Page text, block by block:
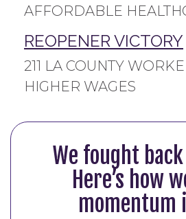
AFFORDABLE
REOPENER VICTORY
211 LA COUNTY
HIGHER WAGES
We fought
Here’s how
momentum